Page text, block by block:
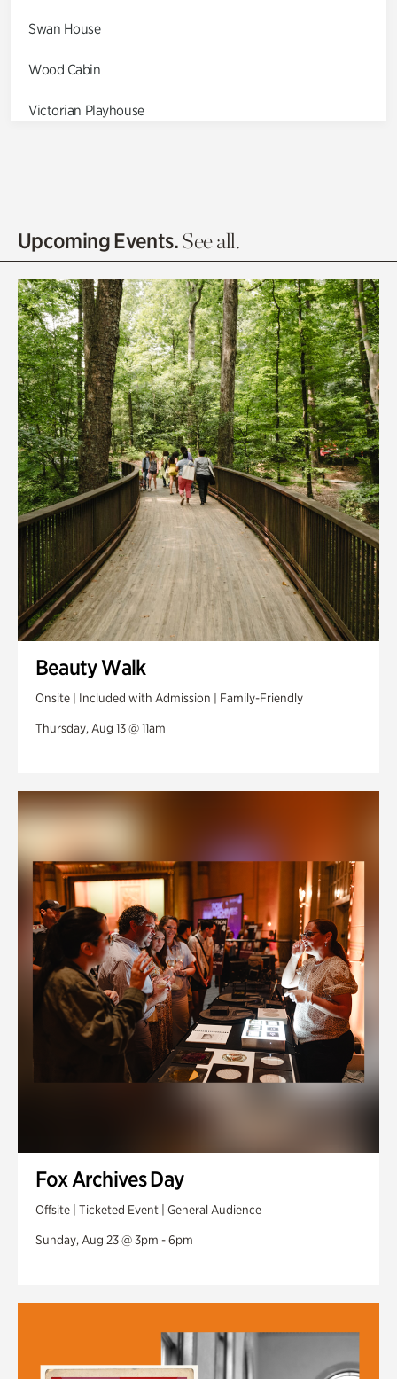
Swan House
Wood Cabin
Victorian Playhouse
Olguita's Garden
Quarry Garden
Smith Farm Gardens
Swan House Gardens
Swan Woods
Veterans Park
Upcoming Events.See all.
Beauty Walk
Onsite | Included with Admission | Family-Friendly
Thursday, Aug 13 @ 11am
Fox Archives Day
Offsite | Ticketed Event | General Audience
Sunday, Aug 23 @ 3pm - 6pm